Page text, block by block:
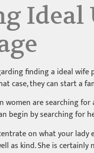
Ideal
finding a ideal
case, they can start a
women are searching
begin by searching for
on what your
as kind. She is